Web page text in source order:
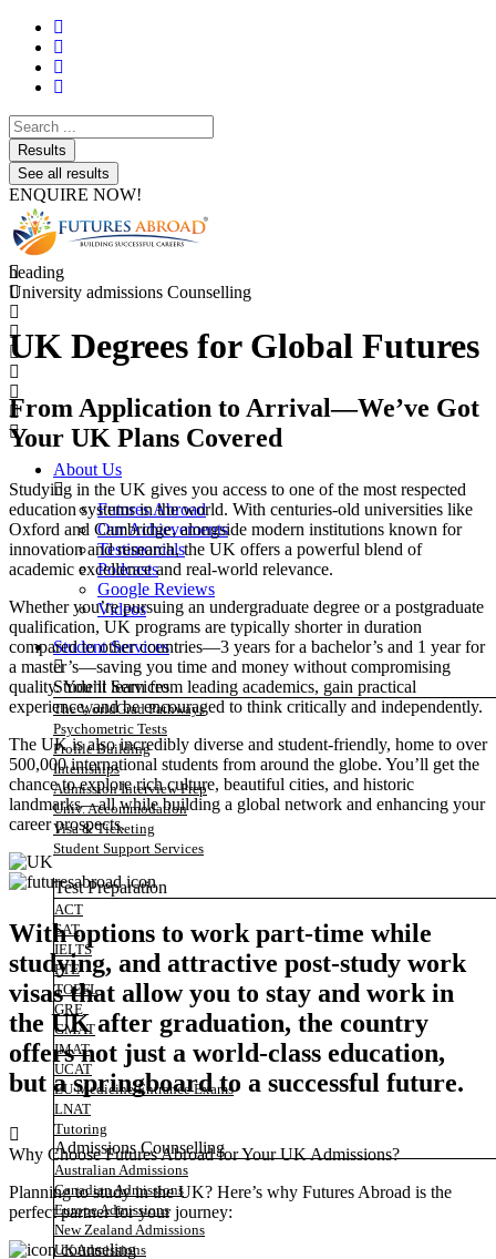
Search
...Results
See all results
ENQUIRE NOW!
About Us
Futures Abroad
Our Achievements
Testimonials
Podcasts
Google Reviews
Videos
Student Services
Student Services
The WorldGrad Pathways
Psychometric Tests
Profile Building
Internships
Admission Interview Prep
Univ. Accommodation
Visa & Ticketing
Student Support Services
Test Preparation
ACT
SAT
IELTS
PTE
TOEFL
GRE
GMAT
IMAT
UCAT
EU Medicine Entrance Exams
LNAT
Tutoring
Admissions Counselling
Australian Admissions
Canadian Admissions
Europe Admissions
New Zealand Admissions
UK Admissions
heading
University admissions Counselling
UK Degrees for Global Futures
From Application to Arrival—We’ve Got
Your UK Plans Covered
Studying in the UK gives you access to one of the most respected
education systems in the world. With centuries-old universities like
Oxford and Cambridge, alongside modern institutions known for
innovation and research, the UK offers a powerful blend of
academic excellence and real-world relevance.
Whether you’re pursuing an undergraduate degree or a postgraduate
qualification, UK programs are typically shorter in duration
compared to other countries—3 years for a bachelor’s and 1 year for
a master’s—saving you time and money without compromising
quality. You’ll learn from leading academics, gain practical
experience, and be encouraged to think critically and independently.
The UK is also incredibly diverse and student-friendly, home to over
500,000 international students from around the globe. You’ll get the
chance to explore rich culture, beautiful cities, and historic
landmarks—all while building a global network and enhancing your
career prospects.
With options to work part-time while
studying, and attractive post-study work
visas that allow you to stay and work in
the UK after graduation, the country
offers not just a world-class education,
but a springboard to a successful future.
Why Choose Futures Abroad for Your UK Admissions?
Planning to study in the UK? Here’s why Futures Abroad is the
perfect partner for your journey: